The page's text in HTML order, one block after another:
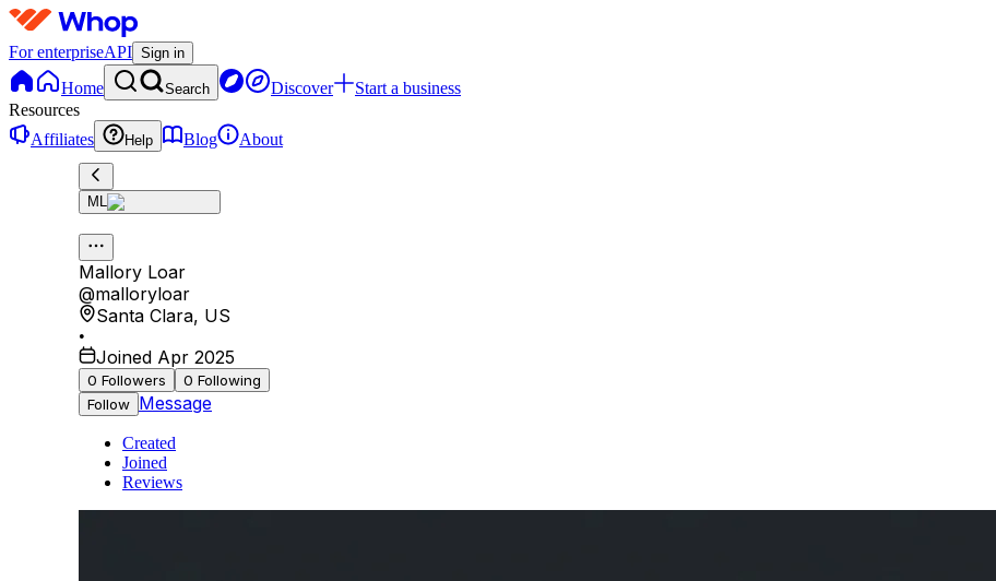
For enterpriseAPI Sign in
Home Search Discover
Start a business
Resources
Affiliates
Help Blog About
ML
Mallory Loar
@malloryloar
Santa Clara, US
•
Joined Apr 2025
0 Followers 0 Following
Follow Message
Created
Joined
Reviews